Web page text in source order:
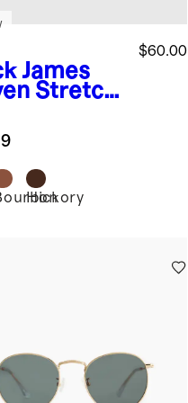
James
Stretch
$60.00
Hickory